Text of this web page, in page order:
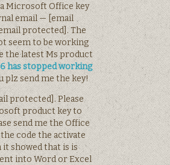
Microsoft Office key
email — [email
protected]. The
seem to be working
the latest Ms product
has stopped working
plz send me the key!
protected]. Please
product key to
send me the Office
code the activate
showed that is is
into Word or Excel